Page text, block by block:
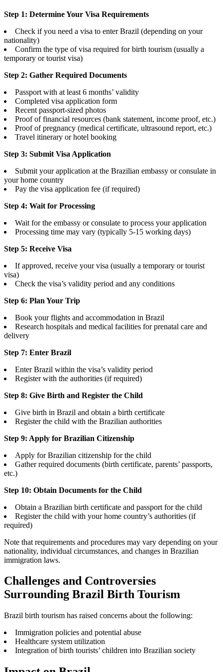
Step 1: Determine Your Visa Requirements
Check if you need a visa to enter Brazil (depending on your
nationality)
Confirm the type of visa required for birth tourism (usually a
temporary or tourist visa)
Step 2: Gather Required Documents
Passport with at least 6 months’ validity
Completed visa application form
Recent passport-sized photos
Proof of financial resources (bank statement, income proof, etc.)
Proof of pregnancy (medical certificate, ultrasound report, etc.)
Travel itinerary or hotel booking
Step 3: Submit Visa Application
Submit your application at the Brazilian embassy or consulate in
your home country
Pay the visa application fee (if required)
Step 4: Wait for Processing
Wait for the embassy or consulate to process your application
Processing time may vary (typically 5-15 working days)
Step 5: Receive Visa
If approved, receive your visa (usually a temporary or tourist
visa)
Check the visa’s validity period and any conditions
Step 6: Plan Your Trip
Book your flights and accommodation in Brazil
Research hospitals and medical facilities for prenatal care and
delivery
Step 7: Enter Brazil
Enter Brazil within the visa’s validity period
Register with the authorities (if required)
Step 8: Give Birth and Register the Child
Give birth in Brazil and obtain a birth certificate
Register the child with the Brazilian authorities
Step 9: Apply for Brazilian Citizenship
Apply for Brazilian citizenship for the child
Gather required documents (birth certificate, parents’ passports,
etc.)
Step 10: Obtain Documents for the Child
Obtain a Brazilian birth certificate and passport for the child
Register the child with your home country’s authorities (if
required)
Note that requirements and procedures may vary depending on your
nationality, individual circumstances, and changes in Brazilian
immigration laws.
Challenges and Controversies
Surrounding Brazil Birth Tourism
Brazil birth tourism has raised concerns about the following:
Immigration policies and potential abuse
Healthcare system utilization
Integration of birth tourists’ children into Brazilian society